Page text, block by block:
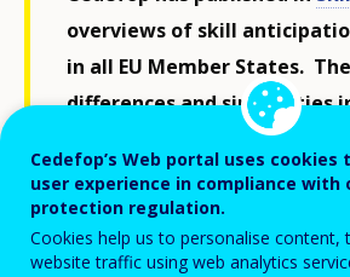
overviews of skill
in all EU Member States.
differences and similarities
anticipation methods,
dissemination and its use in
They provide insights and
lessons about how to get
Cedefop’s Web portal uses cookies
user experience in compliance with
protection regulation.
Cookies help us to personalise
website traffic using web analytics